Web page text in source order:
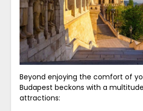
Beyond enjoying the comfort of
Budapest beckons with a
attractions: